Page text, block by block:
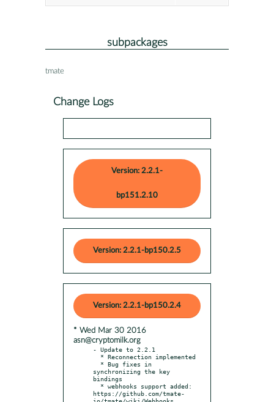
subpackages
tmate
Change Logs
Version: 2.2.1-
bp151.2.10
Version: 2.2.1-bp150.2.5
Version: 2.2.1-bp150.2.4
* Wed Mar 30 2016
asn@cryptomilk.org
- Update to 2.2.1
synchronizing the key
bindings
https://github.com/tmate-